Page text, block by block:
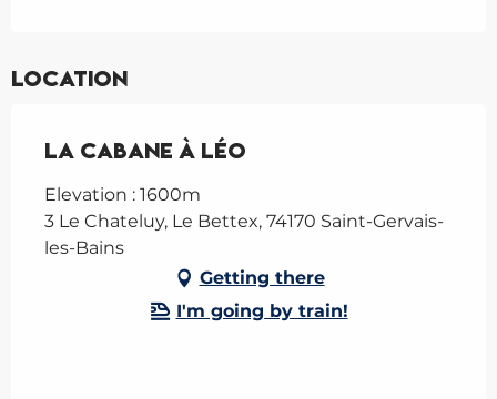
Location
La Cabane à Léo
Elevation : 1600m
3 Le Chateluy, Le Bettex, 74170 Saint-Gervais-
les-Bains
Getting there
I'm going by train!